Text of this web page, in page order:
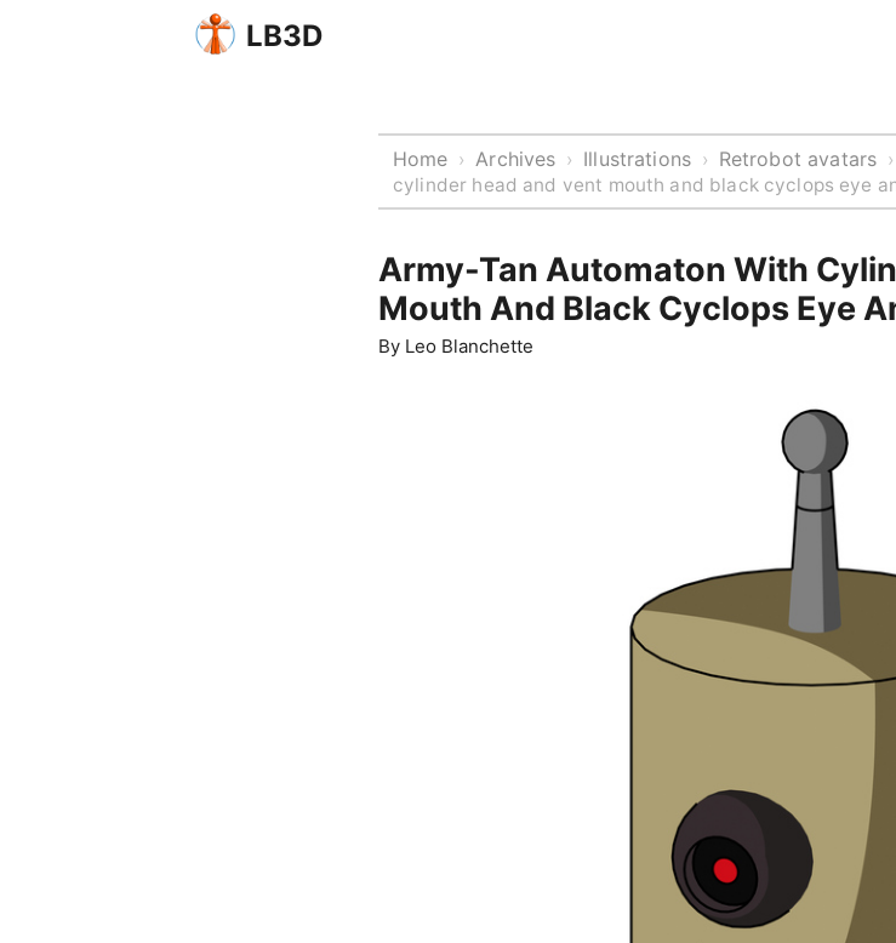
LB3D
Home › Archives › Illustrations › Retrobot avatars ›
cylinder head and vent mouth and black cyclops eye
Army-Tan Automaton With
Mouth And Black Cyclops Eye
By Leo Blanchette